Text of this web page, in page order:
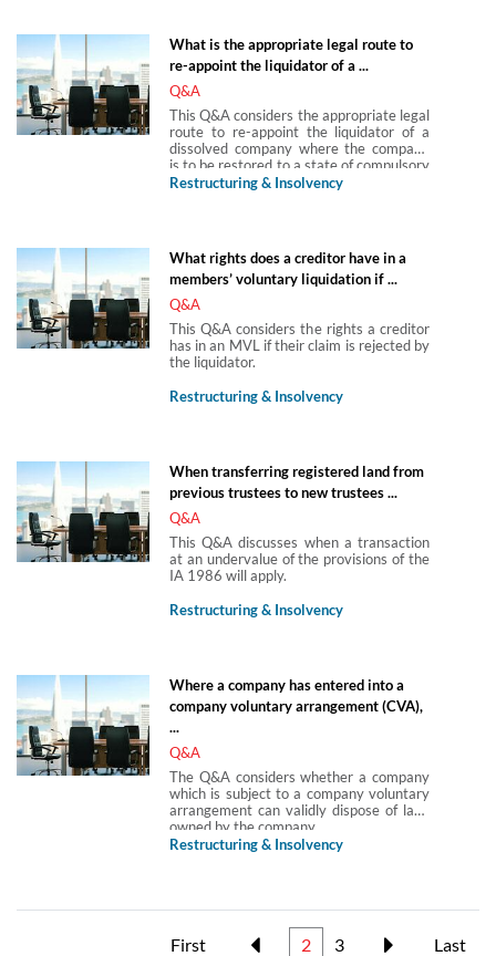
What is the appropriate legal route to
re-appoint the liquidator of a ...
Q&A
This Q&A considers the appropriate legal
route to re-appoint the liquidator of a
dissolved company where the company
is to be restored to a state of compulsory
liquidation.
Restructuring & Insolvency
What rights does a creditor have in a
members’ voluntary liquidation if ...
Q&A
This Q&A considers the rights a creditor
has in an MVL if their claim is rejected by
the liquidator.
Restructuring & Insolvency
When transferring registered land from
previous trustees to new trustees ...
Q&A
This Q&A discusses when a transaction
at an undervalue of the provisions of the
IA 1986 will apply.
Restructuring & Insolvency
Where a company has entered into a
company voluntary arrangement (CVA),
...
Q&A
The Q&A considers whether a company
which is subject to a company voluntary
arrangement can validly dispose of land
owned by the company.
Restructuring & Insolvency
First 2 3 Last